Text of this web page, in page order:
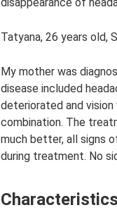
Tatyana, 26 years old,
My mother was
disease included
deteriorated and
combination. The
much better, all signs
during treatment. No